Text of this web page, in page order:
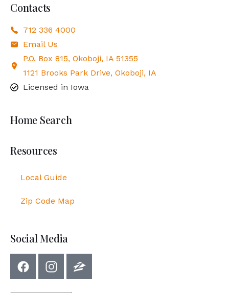
Contacts
712 336 4000
Email Us
P.O. Box 815, Okoboji, IA 51355
1121 Brooks Park Drive, Okoboji, IA
Licensed in Iowa
Home Search
Resources
Local Guide
Zip Code Map
Social Media